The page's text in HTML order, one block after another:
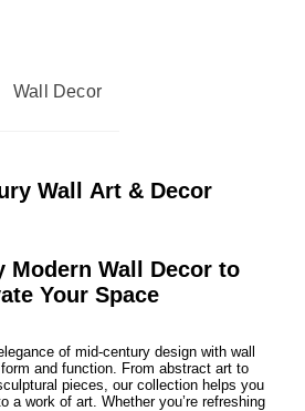
Wall Decor
Wall Art & Decor
Modern Wall Decor to
Your Space
of mid-century design with wall
and function. From abstract art to
pieces, our collection helps you
a work of art. Whether you’re refreshing